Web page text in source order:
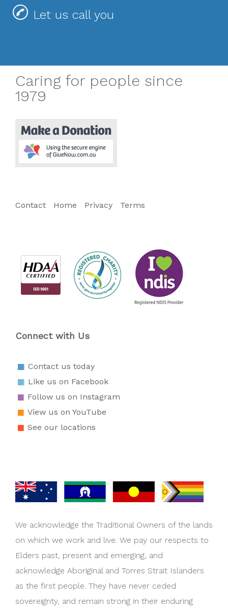
Let us call you
Caring for people since
1979
Contact Home Privacy Terms
Connect with Us
Contact us today
Like us on Facebook
Follow us on Instagram
View us on YouTube
See our locations
We acknowledge the Traditional Owners of the lands
on which we work and live. We pay our respects to
Elders past, present and emerging, and
acknowledge Aboriginal and Torres Strait Islanders
as the first people. They have never ceded
sovereignty, and remain strong in their enduring